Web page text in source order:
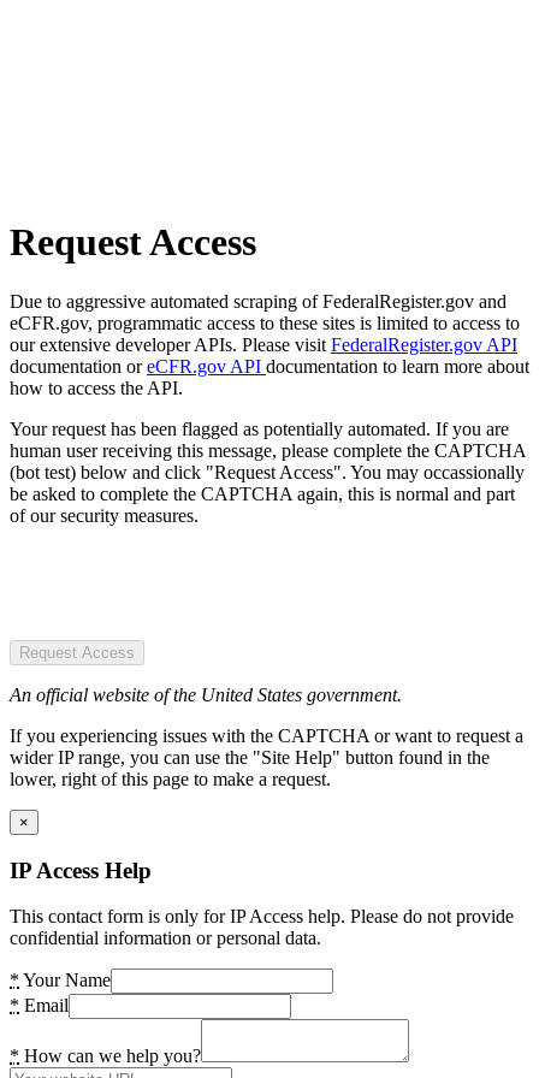
Request Access
Due to aggressive automated scraping of FederalRegister.gov and
eCFR.gov, programmatic access to these sites is limited to access to
our extensive developer APIs. Please visit FederalRegister.gov API
documentation oreCFR.gov API documentation to learn more about
how to access the API.
Your request has been flagged as potentially automated. If you are
human user receiving this message, please complete the CAPTCHA
(bot test) below and click "Request Access". You may occassionally
be asked to complete the CAPTCHA again, this is normal and part
of our security measures.
Request Access
An official website of the United States government.
If you experiencing issues with the CAPTCHA or want to request a
wider IP range, you can use the "Site Help" button found in the
lower, right of this page to make a request.
×
IP Access Help
This contact form is only for IP Access help. Please do not provide
confidential information or personal data.
* Your Name
* Email
* How can we help you?